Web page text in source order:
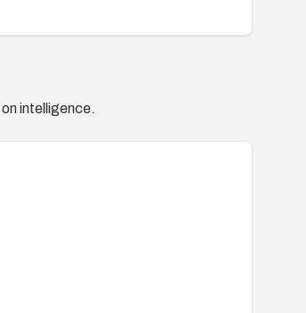
intelligence.